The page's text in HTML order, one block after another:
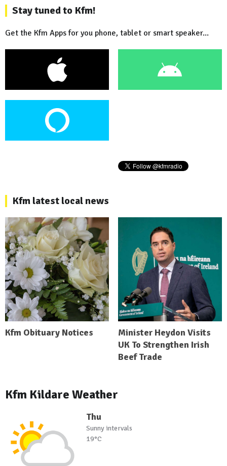
Stay tuned to Kfm!
Get the Kfm Apps for you phone, tablet or smart speaker...
Kfm latest local news
Kfm Obituary Notices
Minister Heydon Visits
UK To Strengthen Irish
Beef Trade
Kfm Kildare Weather
Thu
Sunny intervals
19°C